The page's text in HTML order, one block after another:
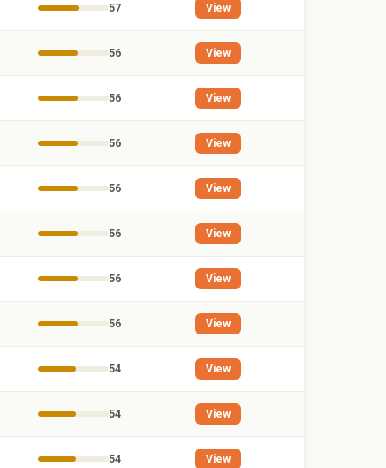
57 View
56 View
56 View
56 View
56 View
56 View
56 View
56 View
54 View
54 View
54 View